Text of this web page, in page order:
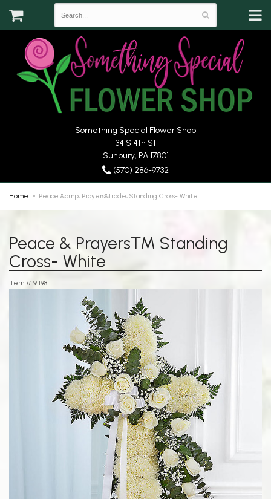
Something Special Flower Shop
34 S 4th St
Sunbury, PA 17801
(570) 286-9732
Home Peace &amp; Prayers&trade; Standing Cross- White
Peace & Prayers™ Standing
Cross- White
Item # 91198